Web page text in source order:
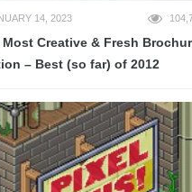
14, 2023
Creative & Fresh
– Best (so far) of 2012